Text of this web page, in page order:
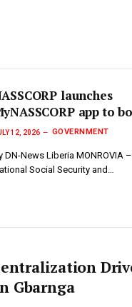
launches
app to
in Social
12, 2026 GOVERNMENT
DN-News Liberia MONROVIA
Social Security and…
Gbarnga